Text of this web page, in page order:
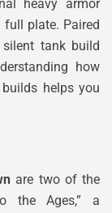
heavy armor
full plate. Paired
tank build
how
helps you
are two of the
the Ages,” a